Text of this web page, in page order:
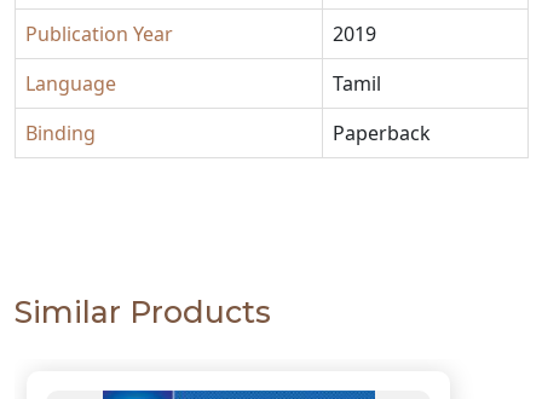
Publication Year
2019
Language
Tamil
Binding
Paperback
Similar Products